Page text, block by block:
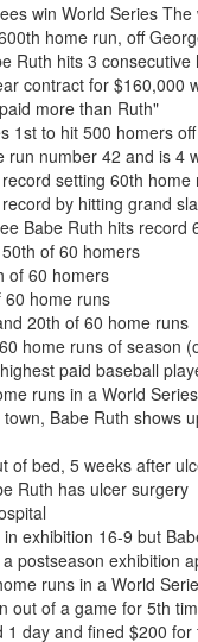
win World Series
home run, off
Ruth hits 3 consecutive
contract for $160,000
more than Ruth"
1st to hit 500 homers
run number 42 and is 4
setting 60th home
by hitting grand
Babe Ruth hits
of 60 homers
of 60 homers
60 home runs
20th of 60 home runs
home runs of season
paid baseball
runs in a World
Babe Ruth shows
of bed, 5 weeks after
Ruth has ulcer surgery
exhibition 16-9 but
postseason exhibition
runs in a World
out of a game for 5th
1 day and fined $200